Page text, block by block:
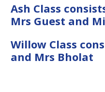
Ash Class
Mrs Guest and
Willow Class
and Mrs Bholat